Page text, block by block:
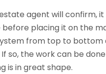
agent will confirm,
before placing it on the
from top to bottom
so, the work can be
is in great shape.